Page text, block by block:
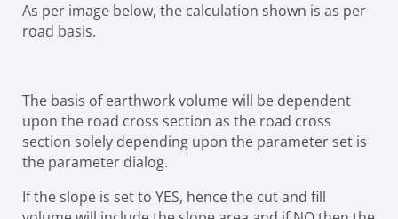
As per image below, the calculation shown is as per
road basis.
The basis of earthwork volume will be dependent
upon the road cross section as the road cross
section solely depending upon the parameter set is
the parameter dialog.
If the slope is set to YES, hence the cut and fill